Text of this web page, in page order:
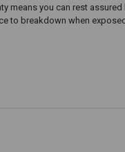
means you can rest
to breakdown when